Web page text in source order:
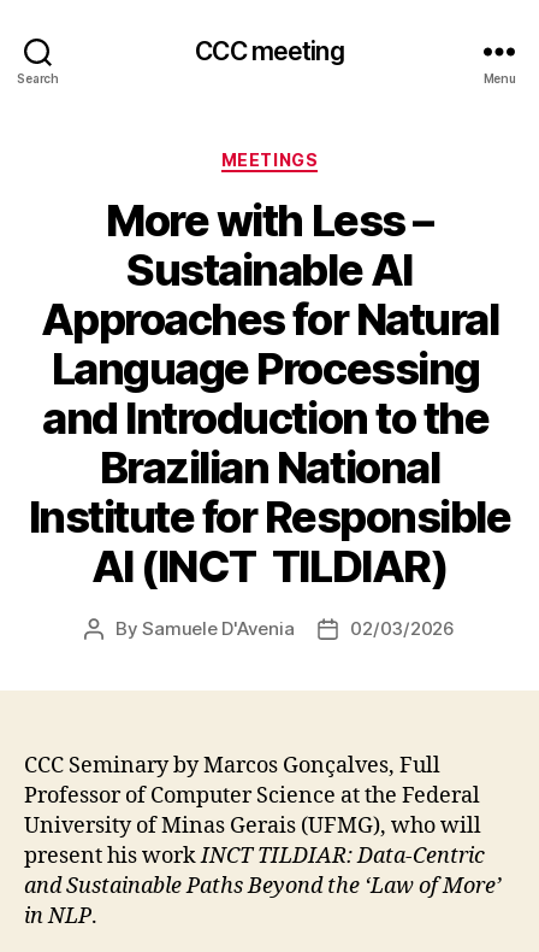
Search
CCC meeting
Menu
Categories
MEETINGS
More with Less –
Sustainable AI
Approaches for Natural
Language Processing
and Introduction to the
Brazilian National
Institute for Responsible
AI (INCT TILDIAR)
PostBySamuele D'Avenia
Post02/03/2026
CCC Seminary by Marcos Gonçalves, Full
Professor of Computer Science at the Federal
University of Minas Gerais (UFMG), who will
present his workINCT TILDIAR: Data-Centric
and Sustainable Paths Beyond the ‘Law of More’
in NLP.